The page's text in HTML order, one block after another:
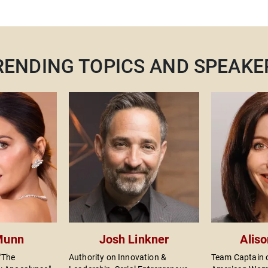
TOPICS AND
Josh Linkner
Authority on Innovation &
Team Captain